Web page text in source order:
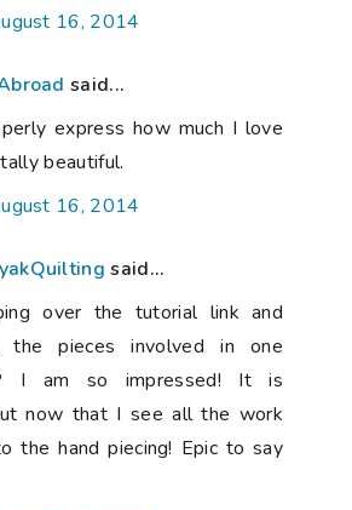
16, 2014
said...
express how much I love
beautiful.
16, 2014
said...
over the tutorial link and
the pieces involved in one
I am so impressed! It is
now that I see all the work
the hand piecing! Epic to say